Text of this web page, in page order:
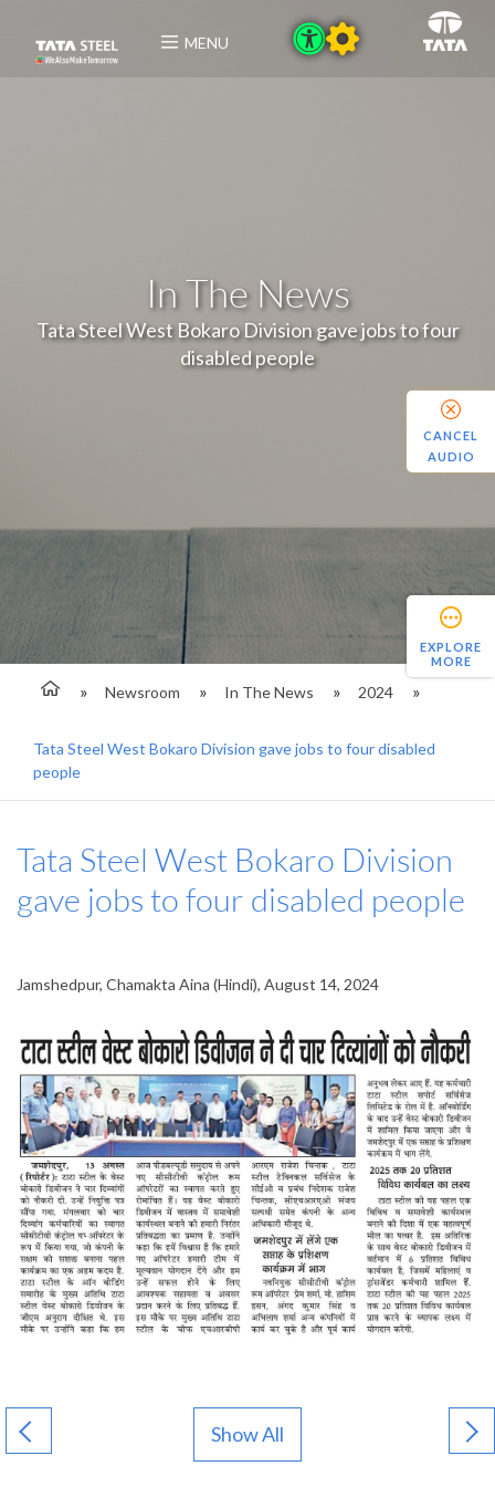
MENU
In The News
Tata Steel West Bokaro Division gave jobs to four
disabled people
Newsroom In The News 2024
Tata Steel West Bokaro Division gave jobs to four disabled
people
EXPLORE
MORE
Tata Steel West Bokaro Division
gave jobs to four disabled people
Jamshedpur, Chamakta Aina (Hindi), August 14, 2024
Show All
CANCEL
AUDIO